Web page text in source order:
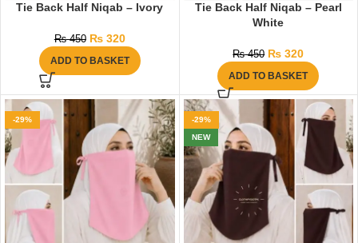
Tie Back Half Niqab – Ivory
₨450 ₨320
ADD TO BASKET
Tie Back Half Niqab – Pearl
White
₨450 ₨ 320
ADD TO BASKET
-29%
-29%
NEW